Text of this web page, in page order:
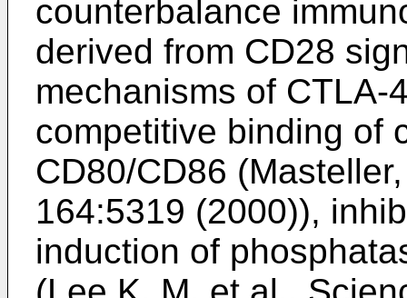
counterbalance
derived from CD28
mechanisms of CTLA-
competitive binding of
CD80/CD86 (
164:5319 (2000)),
induction of